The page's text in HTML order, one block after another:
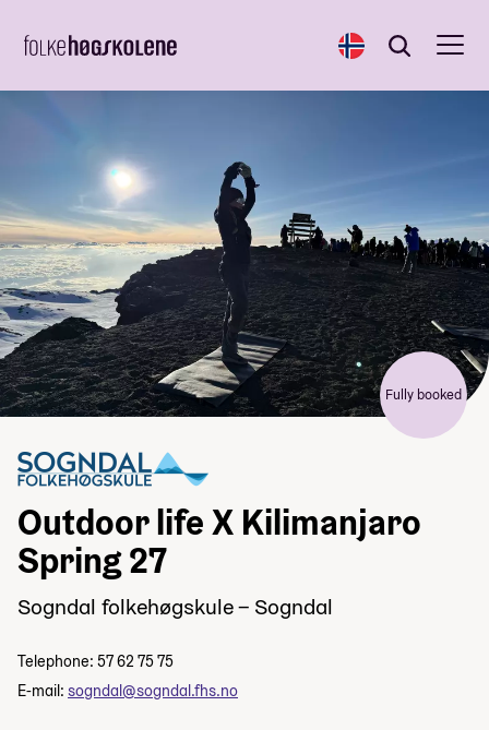
Norsk Search
Search
Fully booked
Outdoor life X Kilimanjaro
Spring 27
Sogndal folkehøgskule – Sogndal
Telephone: 57 62 75 75
E-mail: sogndal@sogndal.fhs.no